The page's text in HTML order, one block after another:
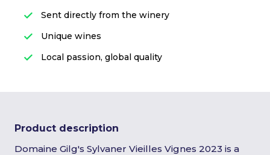
Sent directly from the winery
Unique wines
Local passion, global quality
Product description
Domaine Gilg's Sylvaner Vieilles Vignes 2023 is a